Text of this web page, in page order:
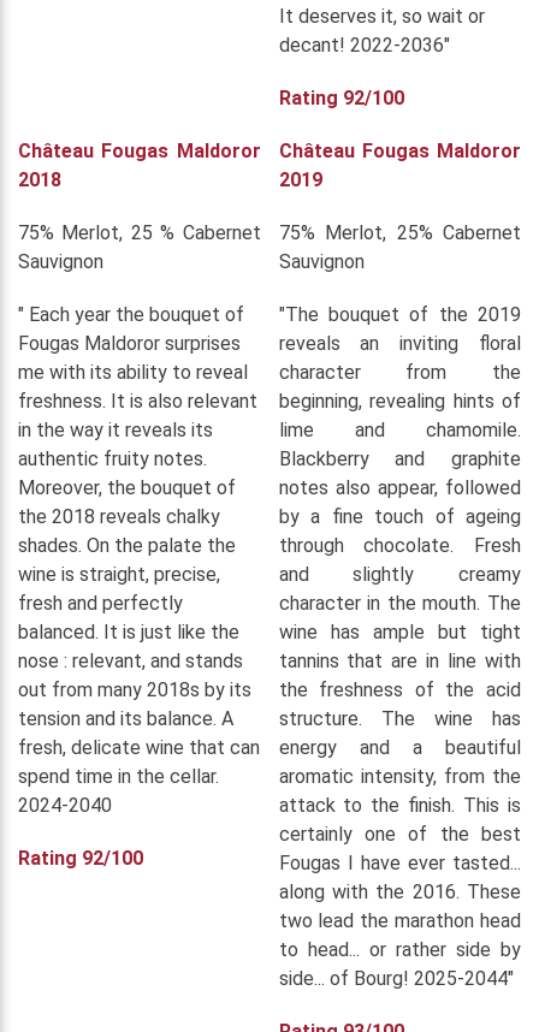
It deserves it, so wait or
decant! 2022-2036"
Rating 92/100
Château Fougas Maldoror
2018
75% Merlot, 25 % Cabernet
Sauvignon
" Each year the bouquet of
Fougas Maldoror surprises
me with its ability to reveal
freshness. It is also relevant
in the way it reveals its
authentic fruity notes.
Moreover, the bouquet of
the 2018 reveals chalky
shades. On the palate the
wine is straight, precise,
fresh and perfectly
balanced. It is just like the
nose : relevant, and stands
out from many 2018s by its
tension and its balance. A
fresh, delicate wine that can
spend time in the cellar.
2024-2040
Rating 92/100
Château Fougas Maldoror
2019
75% Merlot, 25% Cabernet
Sauvignon
"The bouquet of the 2019
reveals an inviting floral
character from the
beginning, revealing hints of
lime and chamomile.
Blackberry and graphite
notes also appear, followed
by a fine touch of ageing
through chocolate. Fresh
and slightly creamy
character in the mouth. The
wine has ample but tight
tannins that are in line with
the freshness of the acid
structure. The wine has
energy and a beautiful
aromatic intensity, from the
attack to the finish. This is
certainly one of the best
Fougas I have ever tasted...
along with the 2016. These
two lead the marathon head
to head... or rather side by
side... of Bourg! 2025-2044"